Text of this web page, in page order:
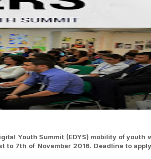
Youth Summit (EDYS) mobility of youth
to 7th of November 2016. Deadline to